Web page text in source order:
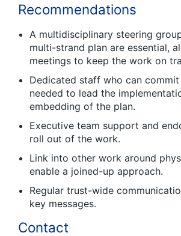
Recommendations
A multidisciplinary steering
multi-strand plan are essential,
meetings to keep the work on
Dedicated staff who can
needed to lead the
embedding of the plan.
Executive team support and
roll out of the work.
Link into other work around
enable a joined-up approach.
Regular trust-wide
key messages.
Contact